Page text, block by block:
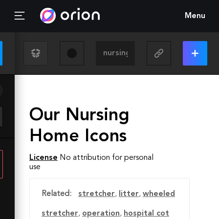
Menu
Our Nursing
Home Icons
License No attribution for personal
use
Related: stretcher, litter, ‎wheeled
stretcher, operation, hospital cot